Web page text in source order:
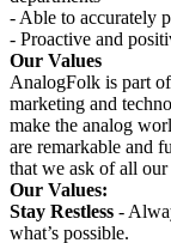
- Able to accurately
- Proactive and
Our Values
AnalogFolk is part
marketing and
make the analog
are remarkable and
that we ask of all
Our Values:
Stay Restless -
what’s possible.